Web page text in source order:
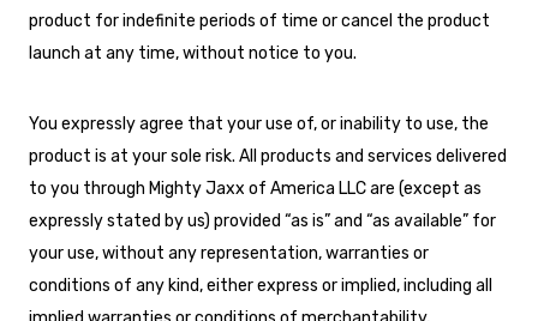
product for indefinite periods of time or cancel the product
launch at any time, without notice to you.
You expressly agree that your use of, or inability to use, the
product is at your sole risk. All products and services delivered
to you through Mighty Jaxx of America LLC are (except as
expressly stated by us) provided “as is” and “as available” for
your use, without any representation, warranties or
conditions of any kind, either express or implied, including all